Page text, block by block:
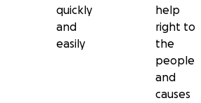
quickly
and
easily
help
right to
the
people
and
causes